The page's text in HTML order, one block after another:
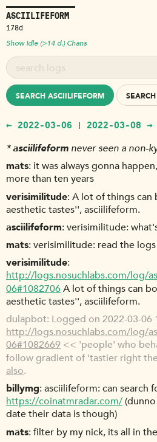
ASCIILIFEFORM
178d
Show Idle (>14 d.) Chans
SEARCH ASCIILIFEFORM
← 2022-03-06 | 2022-03-08 →
*asciilifeform never seen a non-
mats it was always gonna
more than ten years
verisimilitude A lot of things can
aesthetic tastes'', asciilifeform.
asciilifeform verisimilitude:
mats verisimilitude: read the logs
verisimilitude
http://logs.nosuchlabs.com/log/
06#1082706A lot of things can
aesthetic tastes'', asciilifeform.
dulapbot Logged on 2022-03-06
http://logs.nosuchlabs.com/log/
06#1082669 << 'people' who
follow gradient of 'tastier right
also.
billymg asciilifeform: can search
https://coinatmradar.com/
date their data is though)
mats filter by my nick, its all in